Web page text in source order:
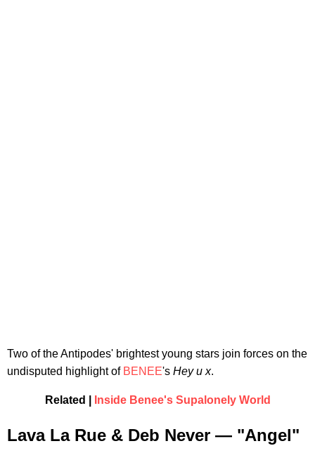
Two of the Antipodes' brightest young stars join forces on the
undisputed highlight of BENEE's Hey u x.
Related | Inside Benee's Supalonely World
Lava La Rue & Deb Never — "Angel"